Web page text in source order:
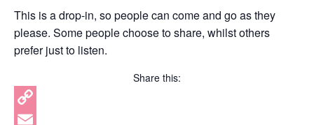
This is a drop-in, so people can come and go as they
please. Some people choose to share, whilst others
prefer just to listen.
Share this: